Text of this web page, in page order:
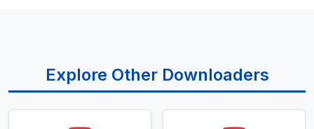
Explore Other Downloaders